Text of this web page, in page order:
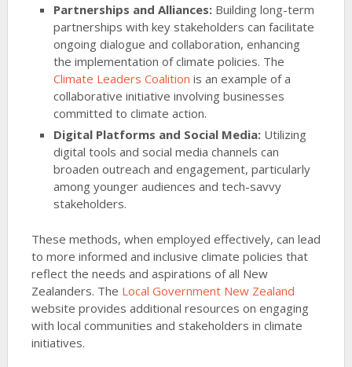
Partnerships and Alliances: Building long-term
partnerships with key stakeholders can facilitate
ongoing dialogue and collaboration, enhancing
the implementation of climate policies. The
Climate Leaders Coalition is an example of a
collaborative initiative involving businesses
committed to climate action.
Digital Platforms and Social Media: Utilizing
digital tools and social media channels can
broaden outreach and engagement, particularly
among younger audiences and tech-savvy
stakeholders.
These methods, when employed effectively, can lead
to more informed and inclusive climate policies that
reflect the needs and aspirations of all New
Zealanders. The Local Government New Zealand
website provides additional resources on engaging
with local communities and stakeholders in climate
initiatives.